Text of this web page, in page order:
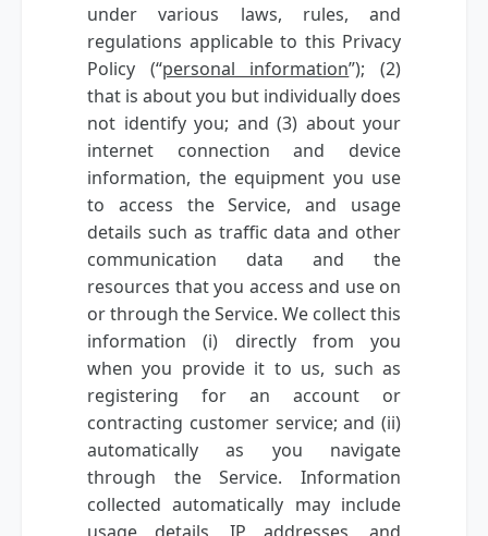
under various laws, rules, and
regulations applicable to this Privacy
Policy (“personal information”); (2)
that is about you but individually does
not identify you; and (3) about your
internet connection and device
information, the equipment you use
to access the Service, and usage
details such as traffic data and other
communication data and the
resources that you access and use on
or through the Service. We collect this
information (i) directly from you
when you provide it to us, such as
registering for an account or
contracting customer service; and (ii)
automatically as you navigate
through the Service. Information
collected automatically may include
usage details, IP addresses, and